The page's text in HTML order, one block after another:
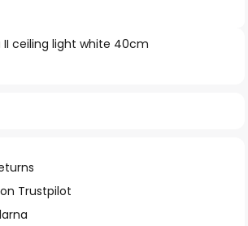
ceiling light white 40cm
Trustpilot